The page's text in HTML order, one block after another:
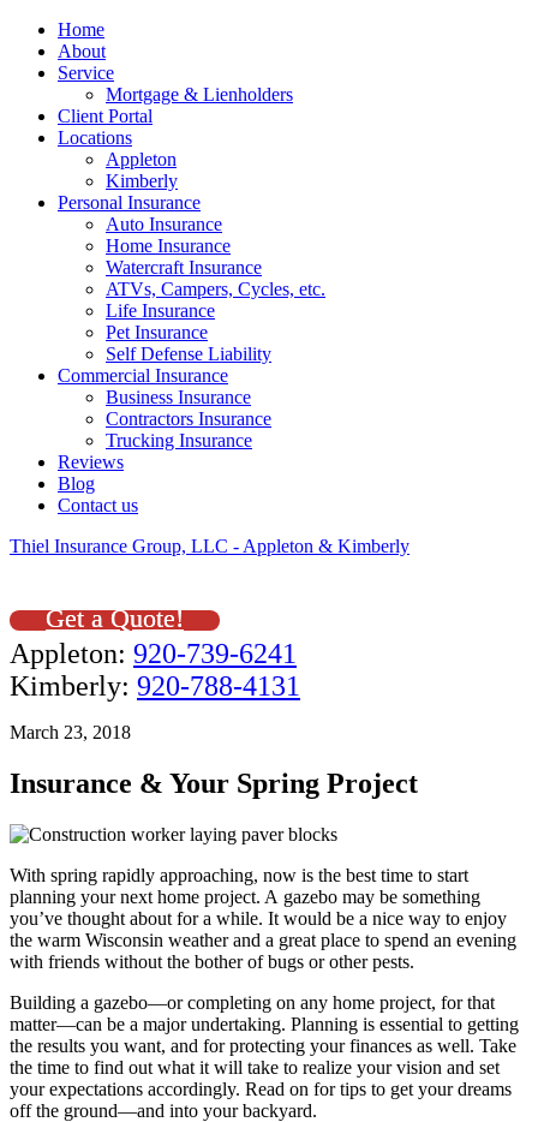
Home
About
Service
Mortgage & Lienholders
Client Portal
Locations
Appleton
Kimberly
Personal Insurance
Auto Insurance
Home Insurance
Watercraft Insurance
ATVs, Campers, Cycles, etc.
Life Insurance
Pet Insurance
Self Defense Liability
Commercial Insurance
Business Insurance
Contractors Insurance
Trucking Insurance
Reviews
Blog
Contact us
Thiel Insurance Group, LLC - Appleton & Kimberly
Get a Quote!
Appleton: 920-739-6241
Kimberly: 920-788-4131
March 23, 2018
Insurance & Your Spring Project
With spring rapidly approaching, now is the best time to start
planning your next home project. A gazebo may be something
you’ve thought about for a while. It would be a nice way to enjoy
the warm Wisconsin weather and a great place to spend an evening
with friends without the bother of bugs or other pests.
Building a gazebo—or completing on any home project, for that
matter—can be a major undertaking. Planning is essential to getting
the results you want, and for protecting your finances as well. Take
the time to find out what it will take to realize your vision and set
your expectations accordingly. Read on for tips to get your dreams
off the ground—and into your backyard.